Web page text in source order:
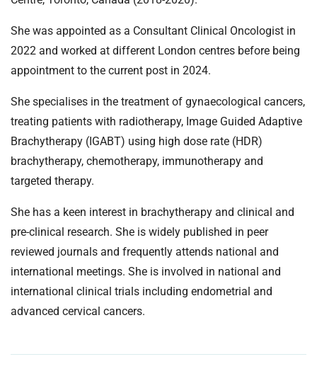
She was appointed as a Consultant Clinical Oncologist in
2022 and worked at different London centres before being
appointment to the current post in 2024.
She specialises in the treatment of gynaecological cancers,
treating patients with radiotherapy, Image Guided Adaptive
Brachytherapy (IGABT) using high dose rate (HDR)
brachytherapy, chemotherapy, immunotherapy and
targeted therapy.
She has a keen interest in brachytherapy and clinical and
pre-clinical research. She is widely published in peer
reviewed journals and frequently attends national and
international meetings. She is involved in national and
international clinical trials including endometrial and
advanced cervical cancers.